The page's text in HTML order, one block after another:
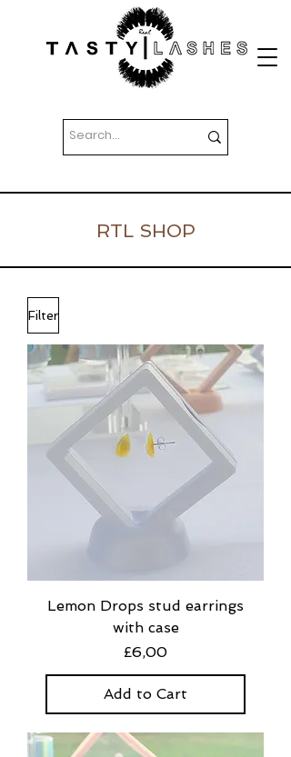
RTL SHOP
Filter
Lemon Drops stud earrings
with case
Price
£6,00
Add to Cart